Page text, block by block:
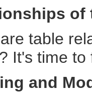
of
table
It's time
and